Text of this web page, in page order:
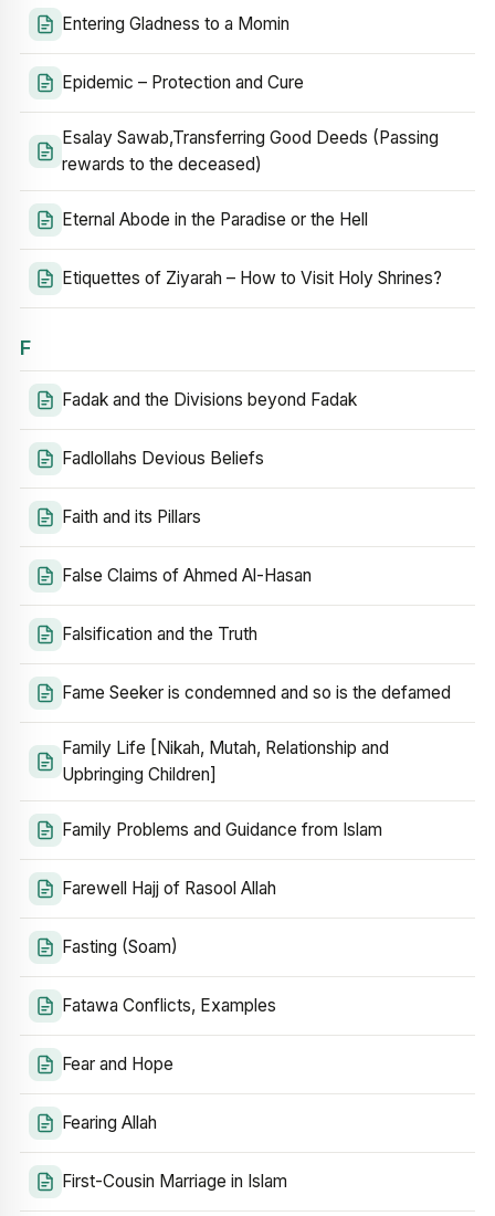
Entering Gladness to a Momin
Epidemic – Protection and Cure
Esalay Sawab,Transferring Good Deeds (Passing
rewards to the deceased)
Eternal Abode in the Paradise or the Hell
Etiquettes of Ziyarah – How to Visit Holy Shrines?
F
Fadak and the Divisions beyond Fadak
Fadlollahs Devious Beliefs
Faith and its Pillars
False Claims of Ahmed Al-Hasan
Falsification and the Truth
Fame Seeker is condemned and so is the defamed
Family Life [Nikah, Mutah, Relationship and
Upbringing Children]
Family Problems and Guidance from Islam
Farewell Hajj of Rasool Allah
Fasting (Soam)
Fatawa Conflicts, Examples
Fear and Hope
Fearing Allah
First-Cousin Marriage in Islam